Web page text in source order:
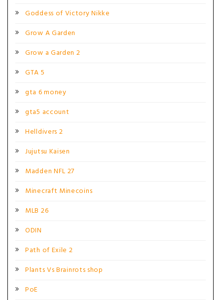
Goddess of Victory Nikke
Grow A Garden
Grow a Garden 2
GTA 5
gta 6 money
gta5 account
Helldivers 2
Jujutsu Kaisen
Madden NFL 27
Minecraft Minecoins
MLB 26
ODIN
Path of Exile 2
Plants Vs Brainrots shop
PoE